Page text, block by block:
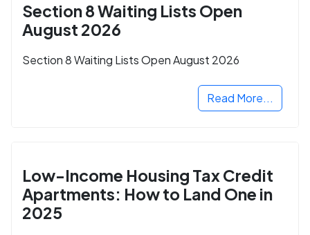
Section 8 Waiting Lists Open
August 2026
Section 8 Waiting Lists Open August 2026
Read More...
Low-Income Housing Tax Credit
Apartments: How to Land One in
2025